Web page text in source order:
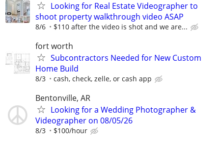
Looking for Real Estate Videographer to
shoot property walkthrough video ASAP
8/6 $110 after the video is shot and we are...
fort worth
Subcontractors Needed for New Custom
Home Build
8/3 cash, check, zelle, or cash app
Bentonville, AR
Looking for a Wedding Photographer &
Videographer on 08/05/26
8/3 $100/hour